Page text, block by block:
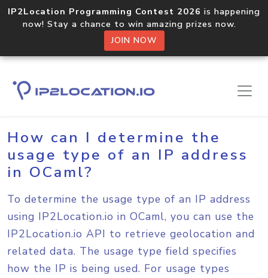
IP2Location Programming Contest 2026 is happening
now! Stay a chance to win amazing prizes now.
JOIN NOW
Home Sample Codes OCaml
How can I determine the
usage type of an IP address
in OCaml?
To determine the usage type of an IP address
using IP2Location.io in OCaml, you can use the
IP2Location.io API to retrieve geolocation and
related data. The usage type field specifies
how the IP is being used. For usage types